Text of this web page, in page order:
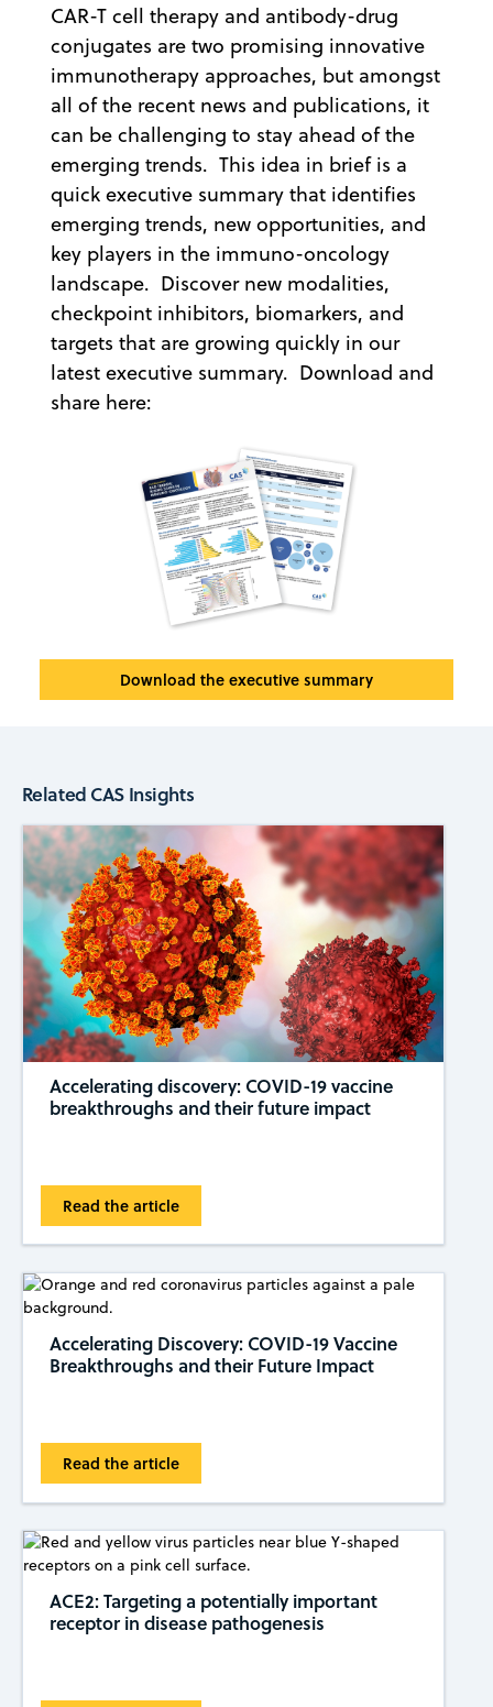
CAR-T cell therapy and antibody-drug
conjugates are two promising innovative
immunotherapy approaches, but amongst
all of the recent news and publications, it
can be challenging to stay ahead of the
emerging trends. This idea in brief is a
quick executive summary that identifies
emerging trends, new opportunities, and
key players in the immuno-oncology
landscape. Discover new modalities,
checkpoint inhibitors, biomarkers, and
targets that are growing quickly in our
latest executive summary. Download and
share here:
Download the executive summary
Related CAS Insights
Accelerating discovery: COVID-19 vaccine
breakthroughs and their future impact
Read the article
Accelerating Discovery: COVID-19 Vaccine
Breakthroughs and their Future Impact
Read the article
ACE2: Targeting a potentially important
receptor in disease pathogenesis